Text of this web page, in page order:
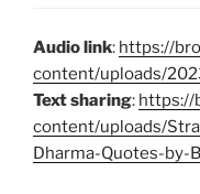
Audio link: https://
content/uploads/
Text sharing: https://
content/uploads/
Dharma-Quotes-by-